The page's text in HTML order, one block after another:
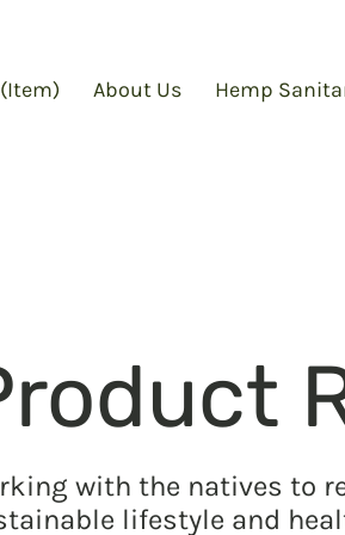
About Us Hemp
with the natives to
lifestyle and